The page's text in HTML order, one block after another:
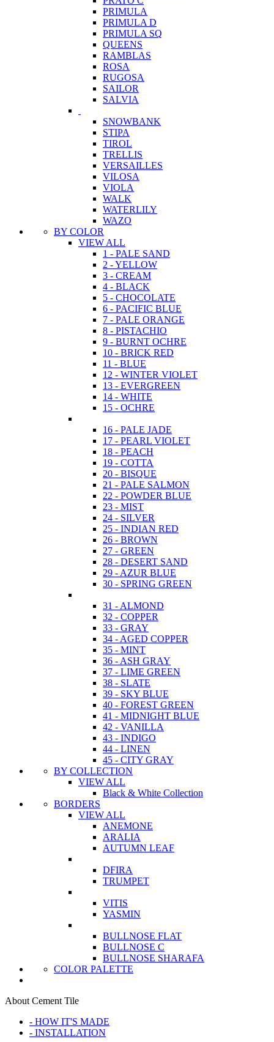
PRIMULA
PRIMULA D
PRIMULA SQ
QUEENS
RAMBLAS
ROSA
RUGOSA
SAILOR
SALVIA
SNOWBANK
STIPA
TIROL
TRELLIS
VERSAILLES
VILOSA
VIOLA
WALK
WATERLILY
WAZO
BY COLOR
VIEW ALL
1 - PALE SAND
2 - YELLOW
3 - CREAM
4 - BLACK
5 - CHOCOLATE
6 - PACIFIC BLUE
7 - PALE ORANGE
8 - PISTACHIO
9 - BURNT OCHRE
10 - BRICK RED
11 - BLUE
12 - WINTER VIOLET
13 - EVERGREEN
14 - WHITE
15 - OCHRE
16 - PALE JADE
17 - PEARL VIOLET
18 - PEACH
19 - COTTA
20 - BISQUE
21 - PALE SALMON
22 - POWDER BLUE
23 - MIST
24 - SILVER
25 - INDIAN RED
26 - BROWN
27 - GREEN
28 - DESERT SAND
29 - AZUR BLUE
30 - SPRING GREEN
31 - ALMOND
32 - COPPER
33 - GRAY
34 - AGED COPPER
35 - MINT
36 - ASH GRAY
37 - LIME GREEN
38 - SLATE
39 - SKY BLUE
40 - FOREST GREEN
41 - MIDNIGHT BLUE
42 - VANILLA
43 - INDIGO
44 - LINEN
45 - CITY GRAY
BY COLLECTION
VIEW ALL
Black & White Collection
BORDERS
VIEW ALL
ANEMONE
ARALIA
AUTUMN LEAF
DFIRA
TRUMPET
VITIS
YASMIN
BULLNOSE FLAT
BULLNOSE C
BULLNOSE SHARAFA
COLOR PALETTE
About Cement Tile
- HOW IT'S MADE
- INSTALLATION